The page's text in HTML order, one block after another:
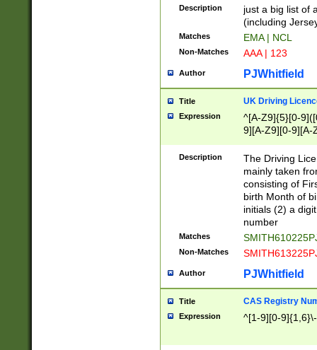
Description
just a big list of
(including
Matches EMA | NCL
Non-Matches AAA | 123
Author PJWhitfield
Title UK Driving
Expression
^[A-Z9]{5}[0-
9][A-Z9][0-9][A-
Description
The Driving
mainly taken
consisting of
birth Month of
initials (2) a
number
Matches
Non-Matches
Author PJWhitfield
Title CAS Registry
Expression ^[1-9][0-